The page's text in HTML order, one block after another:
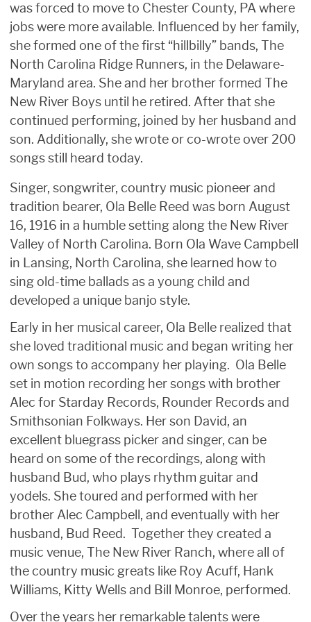
was forced to move to Chester County, PA where
jobs were more available. Influenced by her family,
she formed one of the first “hillbilly” bands, The
North Carolina Ridge Runners, in the Delaware-
Maryland area. She and her brother formed The
New River Boys until he retired. After that she
continued performing, joined by her husband and
son. Additionally, she wrote or co-wrote over 200
songs still heard today.
Singer, songwriter, country music pioneer and
tradition bearer, Ola Belle Reed was born August
16, 1916 in a humble setting along the New River
Valley of North Carolina. Born Ola Wave Campbell
in Lansing, North Carolina, she learned how to
sing old-time ballads as a young child and
developed a unique banjo style.
Early in her musical career, Ola Belle realized that
she loved traditional music and began writing her
own songs to accompany her playing. Ola Belle
set in motion recording her songs with brother
Alec for Starday Records, Rounder Records and
Smithsonian Folkways. Her son David, an
excellent bluegrass picker and singer, can be
heard on some of the recordings, along with
husband Bud, who plays rhythm guitar and
yodels. She toured and performed with her
brother Alec Campbell, and eventually with her
husband, Bud Reed. Together they created a
music venue, The New River Ranch, where all of
the country music greats like Roy Acuff, Hank
Williams, Kitty Wells and Bill Monroe, performed.
Over the years her remarkable talents were